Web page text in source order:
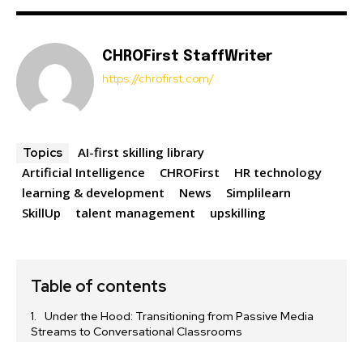
CHROFirst StaffWriter
https://chrofirst.com/
Topics
AI-first skilling library
Artificial Intelligence
CHROFirst
HR technology
learning & development
News
Simplilearn
SkillUp
talent management upskilling
Table of contents
Under the Hood: Transitioning from Passive Media
Streams to Conversational Classrooms